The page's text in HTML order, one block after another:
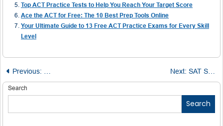
Top ACT Practice Tests to Help You Reach Your Target Score
Ace the ACT for Free: The 10 Best Prep Tools Online
Your Ultimate Guide to 13 Free ACT Practice Exams for Every Skill
Level
Post
navigation
Previous: PTE Core vs. Academic: The Right Test for Study,
Next: SAT Score Boost Blueprint: The Power of Practice Tests
Search
Search